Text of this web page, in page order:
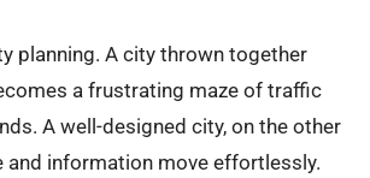
planning. A city thrown together
a frustrating maze of traffic
A well-designed city, on the other
and information move effortlessly.